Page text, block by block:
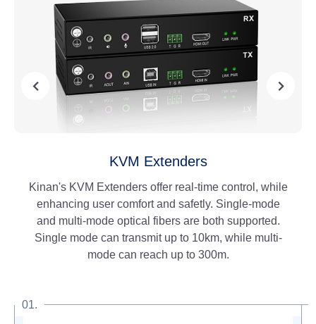
IP KVM Matrix
An evolution to our existing line of KVM Extenders,
the IP KVM Matrix allows the user to connect to
multiple stations within a greater distance. These
extenders can be linked to a 1G network switch,
enabling point-to-point mode and matrix mode.
01.